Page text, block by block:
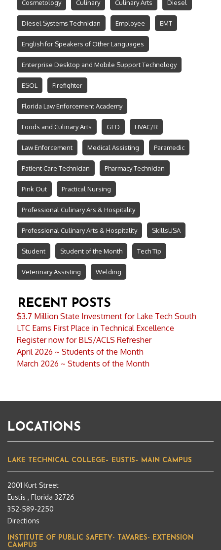
Cosmetology Culinary Culinary Arts Diesel
Diesel Systems Technician Employee EMT
English for Speakers of Other Languages
Enterprise Desktop and Mobile Support Technology
ESOL Firefighter
Florida Law Enforcement Academy
Foods and Culinary Arts GED HVAC/R
Law Enforcement Medical Assisting Paramedic
Patient Care Technician Pharmacy Technician
Pink Out Practical Nursing
Professional Culinary Ars & Hospitality
Professional Culinary Arts & Hospitality SkillsUSA
Student Student of the Month Tech Tip
Veterinary Assisting Welding
RECENT POSTS
$3.7 Million State Investment for Lake Tech South
LTC Earns First Place in Technical Excellence
Register now for BLS/ACLS Refresher
April 2026 ~ Students of the Month
March 2026 ~ Students of the Month
LOCATIONS
LAKE TECHNICAL COLLEGE– EUSTIS– MAIN CAMPUS
2001 Kurt Street
Eustis , Florida 32726
352-589-2250
Directions
INSTITUTE OF PUBLIC SAFETY- TAVARES- EXTENSION
CAMPUS